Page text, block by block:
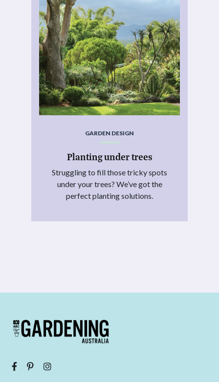
GARDEN DESIGN
Planting under trees
Struggling to fill those tricky spots
under your trees? We’ve got the
perfect planting solutions.